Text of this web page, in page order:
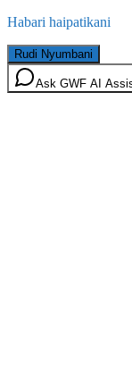
Habari haipatikani
Rudi Nyumbani
Ask GWF AI